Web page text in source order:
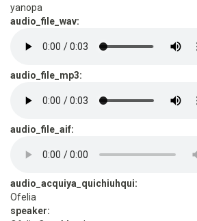
yanopa
audio_file_wav:
audio_file_mp3:
audio_file_aif:
audio_acquiya_quichiuhqui:
Ofelia
speaker: